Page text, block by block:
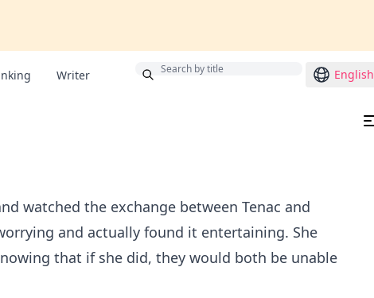
Writer English
watched the exchange between Tenac and
and actually found it entertaining. She
that if she did, they would both be unable